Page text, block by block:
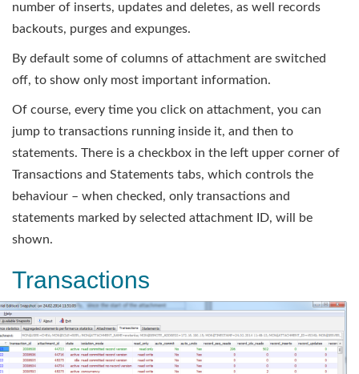
number of inserts, updates and deletes, as well records
backouts, purges and expunges.
By default some of columns of attachment are switched
off, to show only most important information.
Of course, every time you click on attachment, you can
jump to transactions running inside it, and then to
statements. There is a checkbox in the left upper corner of
Transactions and Statements tabs, which controls the
behaviour – when checked, only transactions and
statements marked by selected attachment ID, will be
shown.
Transactions